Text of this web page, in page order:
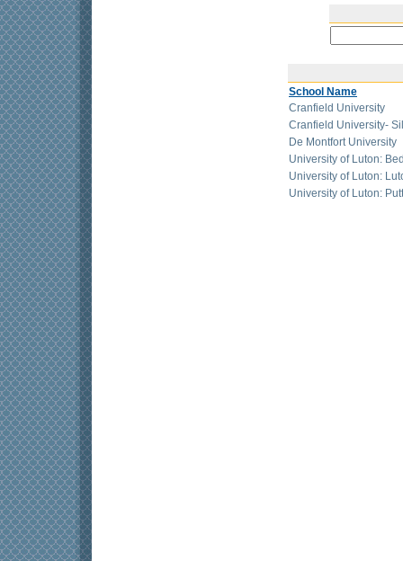
School Name
Cranfield University
Cranfield University-
De Montfort University
University of Luton:
University of Luton:
University of Luton: